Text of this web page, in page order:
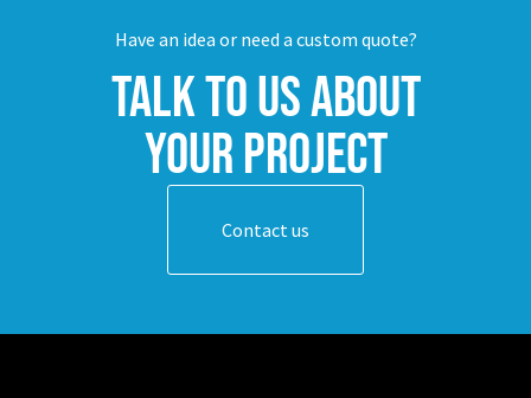
Have an idea or need a custom quote?
Talk to us about
your project
Contact us